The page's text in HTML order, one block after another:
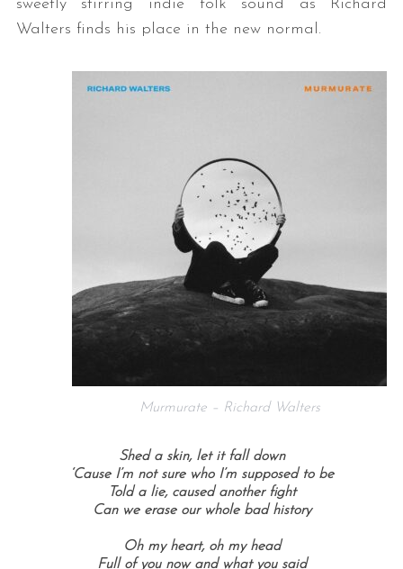
sweetly stirring indie folk sound as Richard
Walters finds his place in the new normal.
Murmurate – Richard Walters
Shed a skin, let it fall down
‘Cause I’m not sure who I’m supposed to be
Told a lie, caused another fight
Can we erase our whole bad history
Oh my heart, oh my head
Full of you now and what you said